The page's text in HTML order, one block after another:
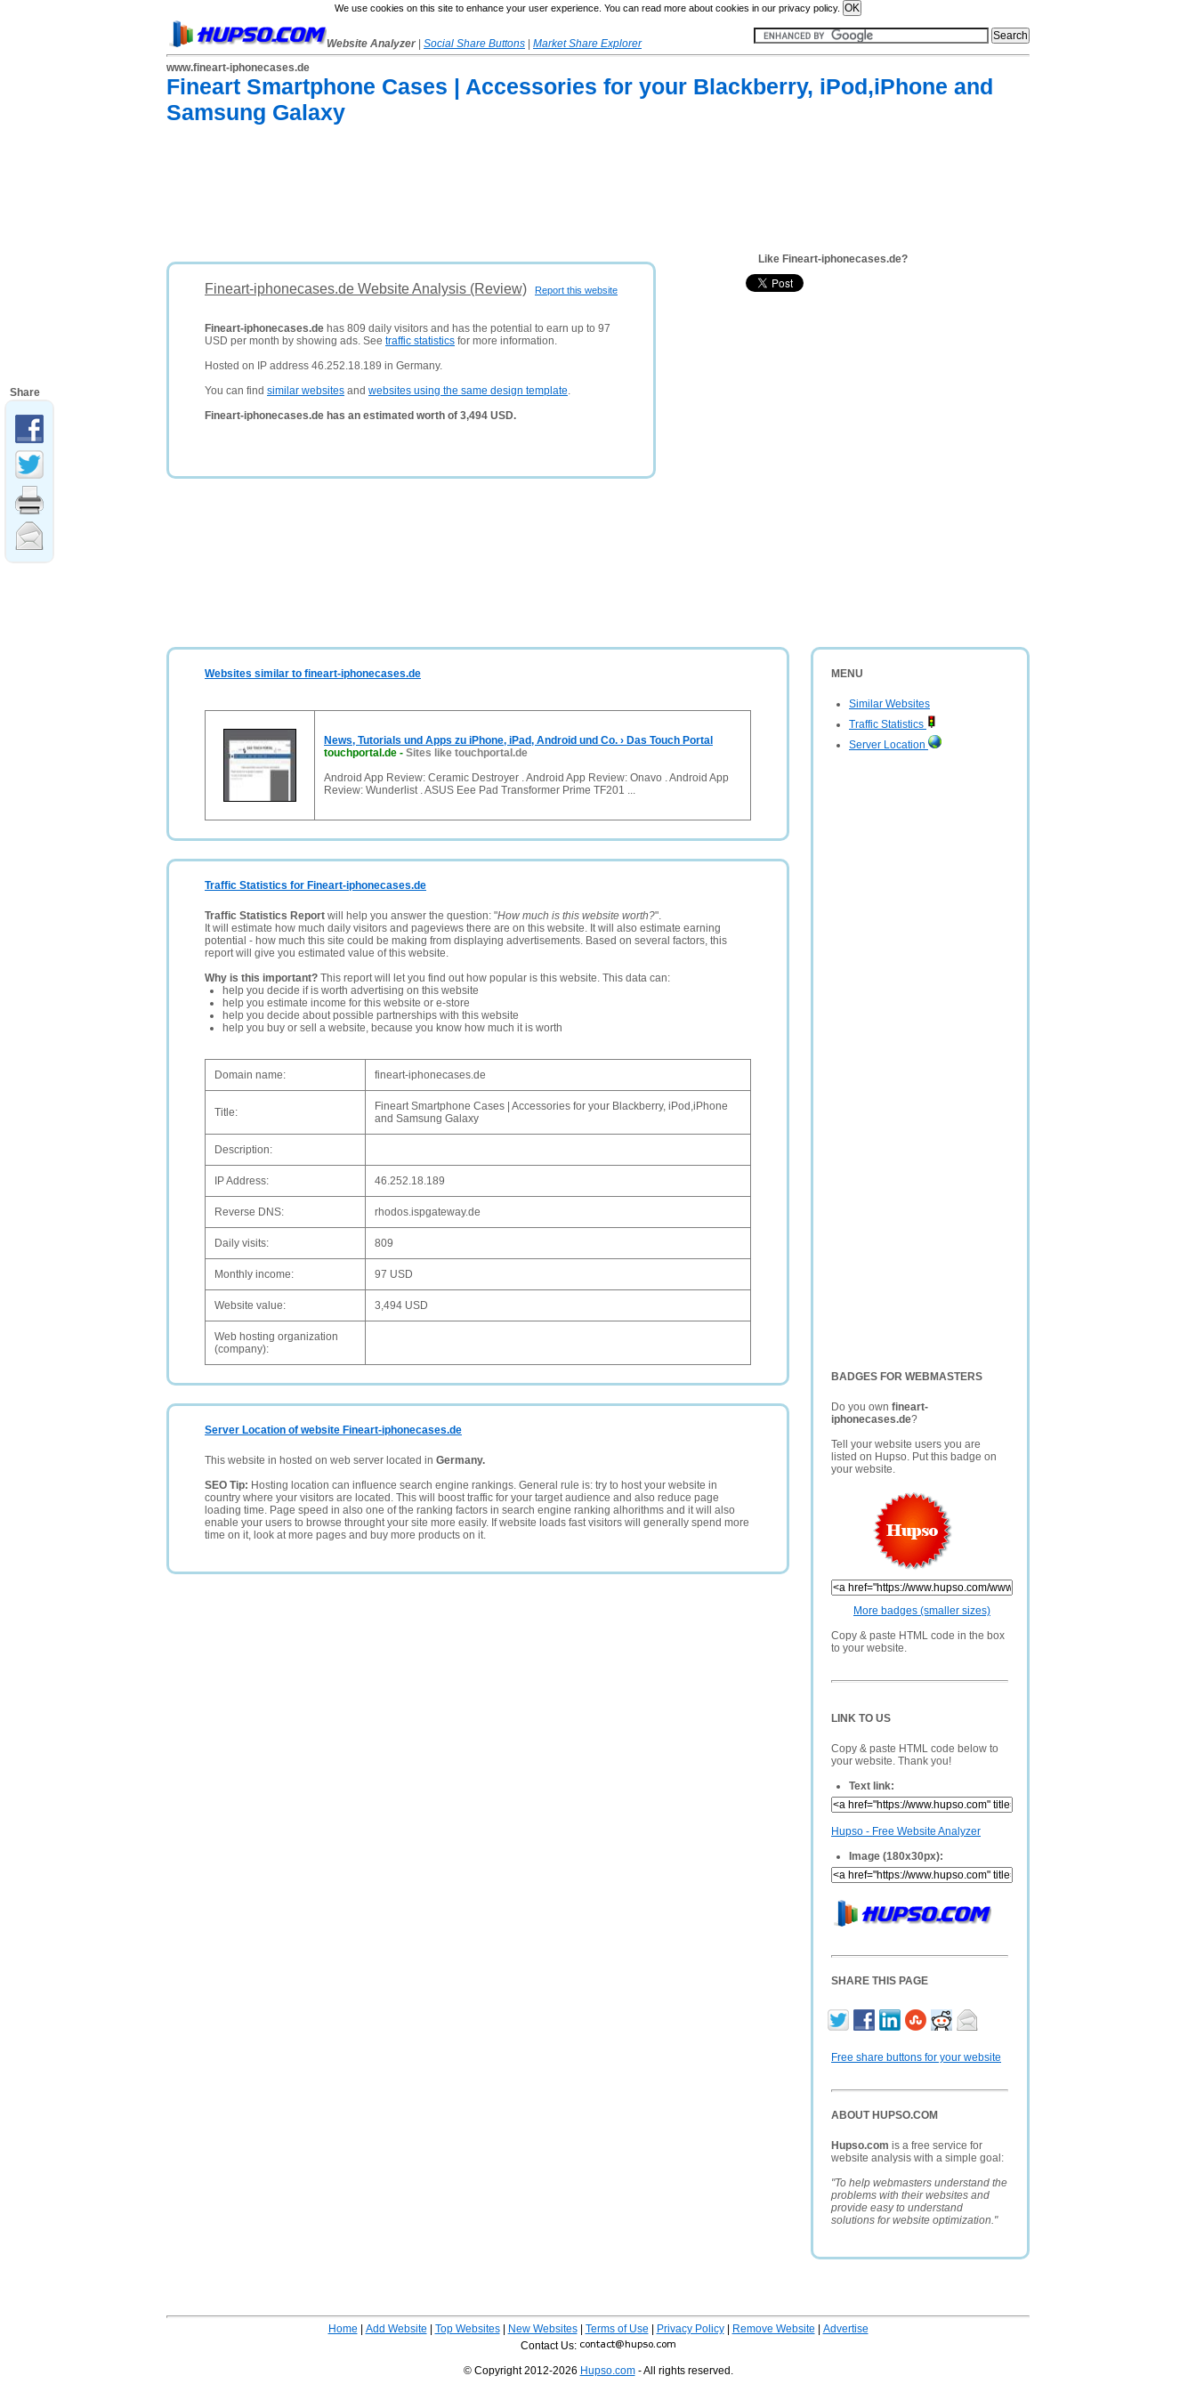
We use cookies on this site to enhance your user experience. You can read more about cookies in our privacy policy.
Website Analyzer Social Share Buttons
Market Share Explorer
www.fineart-iphonecases.de
Fineart Smartphone Cases | Accessories for your Blackberry, iPod,iPhone and
Samsung Galaxy
Report this website
Fineart-iphonecases.de Website Analysis (Review)
Fineart-iphonecases.de has 809 daily visitors and has the potential to earn up to 97
USD per month by showing ads. See traffic statistics for more information.
Hosted on IP address 46.252.18.189 in Germany.
You can find similar websites and websites using the same design template.
Fineart-iphonecases.de has an estimated worth of 3,494 USD.
Like Fineart-iphonecases.de?
MENU
Similar Websites
Traffic Statistics
Server Location
BADGES FOR WEBMASTERS
Do you own fineart-
iphonecases.de?
Tell your website users you are
listed on Hupso. Put this badge on
your website.
More badges (smaller sizes)
Copy & paste HTML code in the box
to your website.
LINK TO US
Copy & paste HTML code below to
your website. Thank you!
Text link:
Hupso - Free Website Analyzer
Image (180x30px):
SHARE THIS PAGE
Free share buttons for your website
ABOUT HUPSO.COM
Hupso.com is a free service for
website analysis with a simple goal:
"To help webmasters understand the
problems with their websites and
provide easy to understand
solutions for website optimization."
Websites similar to fineart-iphonecases.de
News, Tutorials und Apps zu iPhone, iPad, Android und Co. › Das Touch Portal
touchportal.de - Sites like touchportal.de
Android App Review: Ceramic Destroyer . Android App Review: Onavo . Android App
Review: Wunderlist . ASUS Eee Pad Transformer Prime TF201 ...
Traffic Statistics for Fineart-iphonecases.de
Traffic Statistics Report will help you answer the question: "How much is this website worth?".
It will estimate how much daily visitors and pageviews there are on this website. It will also estimate earning
potential - how much this site could be making from displaying advertisements. Based on several factors, this
report will give you estimated value of this website.
Why is this important? This report will let you find out how popular is this website. This data can:
help you decide if is worth advertising on this website
help you estimate income for this website or e-store
help you decide about possible partnerships with this website
help you buy or sell a website, because you know how much it is worth
Domain name: fineart-iphonecases.de
Title:
Fineart Smartphone Cases | Accessories for your Blackberry, iPod,iPhone
and Samsung Galaxy
Description:
IP Address: 46.252.18.189
Reverse DNS: rhodos.ispgateway.de
Daily visits: 809
Monthly income: 97 USD
Website value: 3,494 USD
Web hosting organization
(company):
Server Location of website Fineart-iphonecases.de
This website in hosted on web server located in Germany.
SEO Tip: Hosting location can influence search engine rankings. General rule is: try to host your website in
country where your visitors are located. This will boost traffic for your target audience and also reduce page
loading time. Page speed in also one of the ranking factors in search engine ranking alhorithms and it will also
enable your users to browse throught your site more easily. If website loads fast visitors will generally spend more
time on it, look at more pages and buy more products on it.
Home Add Website Top Websites| New Websites| Terms of Use Privacy Policy| Remove Website
Advertise
Contact Us:
© Copyright 2012-2026 Hupso.com- All rights reserved.
Share